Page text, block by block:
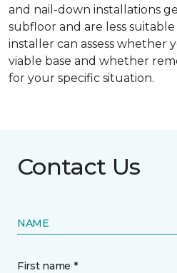
and nail-down installations
subfloor and are less
installer can assess whether
viable base and whether
for your specific situation.
Contact Us
NAME
First name *